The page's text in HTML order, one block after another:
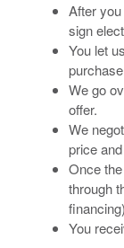
After
sign
You let
We go
offer.
We
price
Once
through
You